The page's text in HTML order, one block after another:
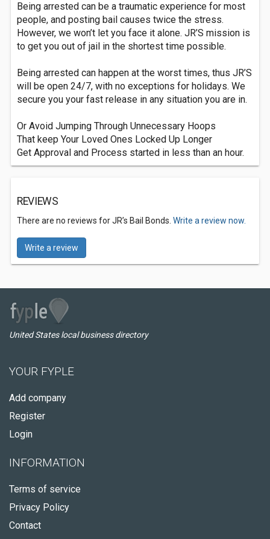
Being arrested can be a traumatic experience for most
people, and posting bail causes twice the stress.
However, we won’t let you face it alone. JR’S mission is
to get you out of jail in the shortest time possible.
Being arrested can happen at the worst times, thus JR’S
will be open 24/7, with no exceptions for holidays. We
secure you your fast release in any situation you are in.
Or Avoid Jumping Through Unnecessary Hoops
That keep Your Loved Ones Locked Up Longer
Get Approval and Process started in less than an hour.
REVIEWS
There are no reviews for JR’s Bail Bonds. Write a review now.
Write a review
United States local business directory
YOUR FYPLE
Add company
Register
Login
INFORMATION
Terms of service
Privacy Policy
Contact